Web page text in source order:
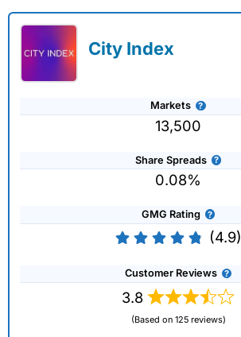
City Index
Markets
13,500
Share Spreads
0.08%
GMG Rating
(4.9)
Customer Reviews
3.8
(Based on 125 reviews)